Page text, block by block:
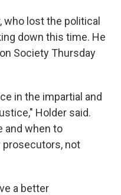
who lost the political
down this time. He
Society Thursday
in the impartial and
Holder said.
and when to
not
a better